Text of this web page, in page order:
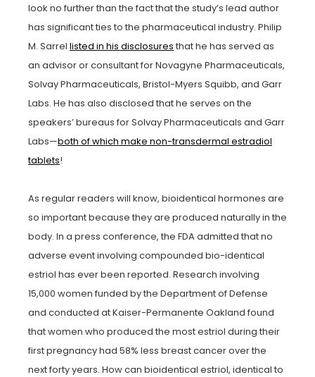
look no further than the fact that the study’s lead author
has significant ties to the pharmaceutical industry. Philip
M. Sarrel listed in his disclosures that he has served as
an advisor or consultant for Novagyne Pharmaceuticals,
Solvay Pharmaceuticals, Bristol-Myers Squibb, and Garr
Labs. He has also disclosed that he serves on the
speakers’ bureaus for Solvay Pharmaceuticals and Garr
Labs—both of which make non-transdermal estradiol
tablets!
As regular readers will know, bioidentical hormones are
so important because they are produced naturally in the
body. In a press conference, the FDA admitted that no
adverse event involving compounded bio-identical
estriol has ever been reported. Research involving
15,000 women funded by the Department of Defense
and conducted at Kaiser-Permanente Oakland found
that women who produced the most estriol during their
first pregnancy had 58% less breast cancer over the
next forty years. How can bioidentical estriol, identical to